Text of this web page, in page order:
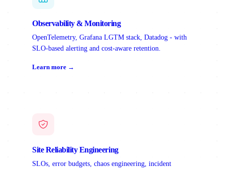
Observability & Monitoring
OpenTelemetry, Grafana LGTM stack, Datadog - with
SLO-based alerting and cost-aware retention.
Learn more →
Site Reliability Engineering
SLOs, error budgets, chaos engineering, incident